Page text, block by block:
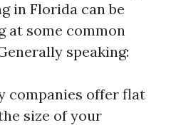
in Florida can be
at some common
speaking:
companies offer flat
size of your